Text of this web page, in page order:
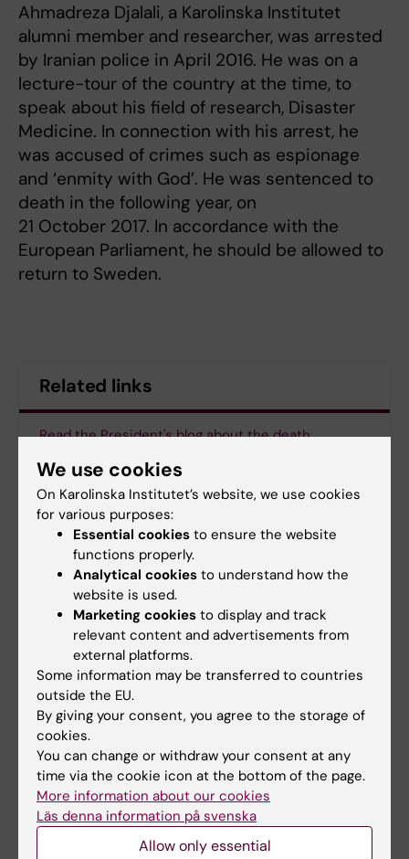
Ahmadreza Djalali, a Karolinska Institutet
alumni member and researcher, was arrested
by Iranian police in April 2016. He was on a
lecture-tour of the country at the time, to
speak about his field of research, Disaster
Medicine. In connection with his arrest, he
was accused of crimes such as espionage
and ‘enmity with God’. He was sentenced to
death in the following year, on
21 October 2017. In accordance with the
European Parliament, he should be allowed to
return to Sweden.
Related links
Read the President's blog about the death
Updated by:
KI Kommunikati… 23-07-2021
Related
Karolinska Institutet backs call for the release of Dr.
Ahmadreza Djalali
Ahmadreza Djalali - previous posts from President
Ole Petter Ottersen's blog
We use cookies
On Karolinska Institutet’s website, we use cookies
for various purposes:
Essential cookies to ensure the website
functions properly.
Analytical cookies to understand how the
website is used.
Marketing cookies to display and track
relevant content and advertisements from
external platforms.
Some information may be transferred to countries
outside the EU.
By giving your consent, you agree to the storage of
cookies.
You can change or withdraw your consent at any
time via the cookie icon at the bottom of the page.
More information about our cookies
Läs denna information på svenska
Allow only essential